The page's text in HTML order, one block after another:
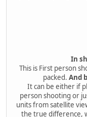
In
This is First person
packed. And
It can be either if
person shooting or
units from satellite
the true difference,